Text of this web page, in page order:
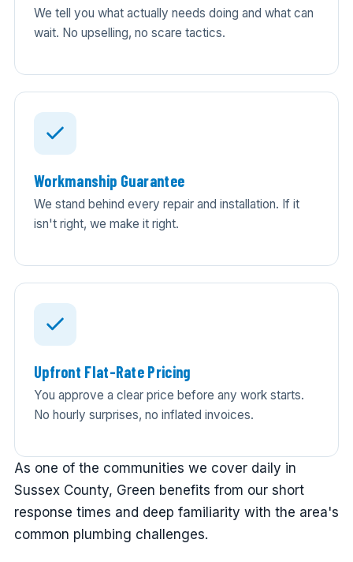
We tell you what actually needs doing and what can
wait. No upselling, no scare tactics.
Workmanship Guarantee
We stand behind every repair and installation. If it
isn't right, we make it right.
Upfront Flat-Rate Pricing
You approve a clear price before any work starts.
No hourly surprises, no inflated invoices.
As one of the communities we cover daily in
Sussex County, Green benefits from our short
response times and deep familiarity with the area's
common plumbing challenges.